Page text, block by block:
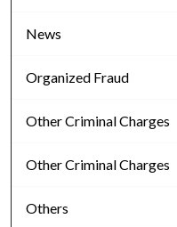
News
Organized Fraud
Other Criminal Charges
Other Criminal Charges
Others